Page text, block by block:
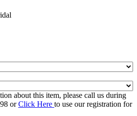
about this item, please call us during
orClick Here to use our registration for